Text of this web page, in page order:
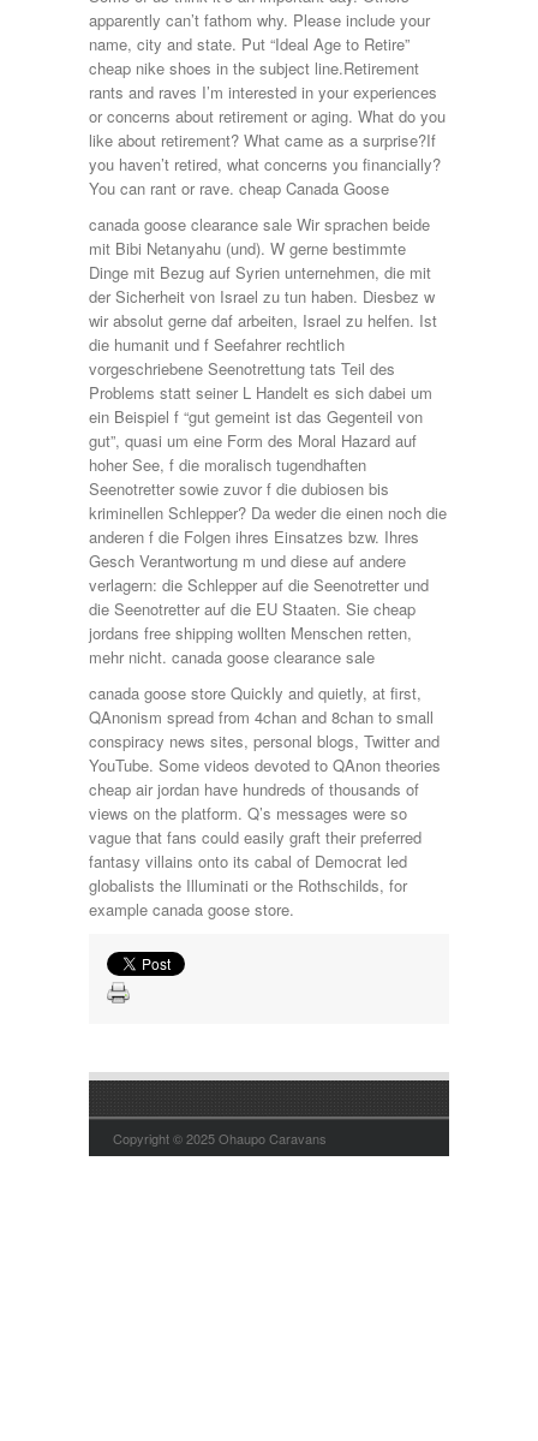
apparently can’t fathom why. Please include your
name, city and state. Put “Ideal Age to Retire”
cheap nike shoes in the subject line.Retirement
rants and raves I’m interested in your experiences
or concerns about retirement or aging. What do you
like about retirement? What came as a surprise?If
you haven’t retired, what concerns you financially?
You can rant or rave. cheap Canada Goose
canada goose clearance sale Wir sprachen beide
mit Bibi Netanyahu (und). W gerne bestimmte
Dinge mit Bezug auf Syrien unternehmen, die mit
der Sicherheit von Israel zu tun haben. Diesbez w
wir absolut gerne daf arbeiten, Israel zu helfen. Ist
die humanit und f Seefahrer rechtlich
vorgeschriebene Seenotrettung tats Teil des
Problems statt seiner L Handelt es sich dabei um
ein Beispiel f “gut gemeint ist das Gegenteil von
gut”, quasi um eine Form des Moral Hazard auf
hoher See, f die moralisch tugendhaften
Seenotretter sowie zuvor f die dubiosen bis
kriminellen Schlepper? Da weder die einen noch die
anderen f die Folgen ihres Einsatzes bzw. Ihres
Gesch Verantwortung m und diese auf andere
verlagern: die Schlepper auf die Seenotretter und
die Seenotretter auf die EU Staaten. Sie cheap
jordans free shipping wollten Menschen retten,
mehr nicht. canada goose clearance sale
canada goose store Quickly and quietly, at first,
QAnonism spread from 4chan and 8chan to small
conspiracy news sites, personal blogs, Twitter and
YouTube. Some videos devoted to QAnon theories
cheap air jordan have hundreds of thousands of
views on the platform. Q’s messages were so
vague that fans could easily graft their preferred
fantasy villains onto its cabal of Democrat led
globalists the Illuminati or the Rothschilds, for
example canada goose store.
Copyright © 2025 Ohaupo Caravans